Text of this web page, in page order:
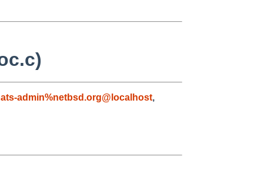
admin%netbsd.org@localhost,